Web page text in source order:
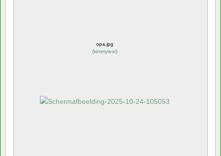
opa.jpg
(kimmytest)